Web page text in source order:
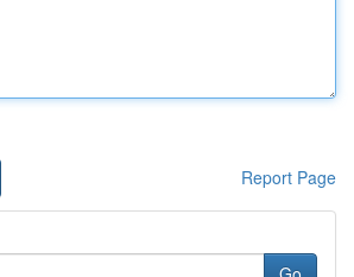
Report Page